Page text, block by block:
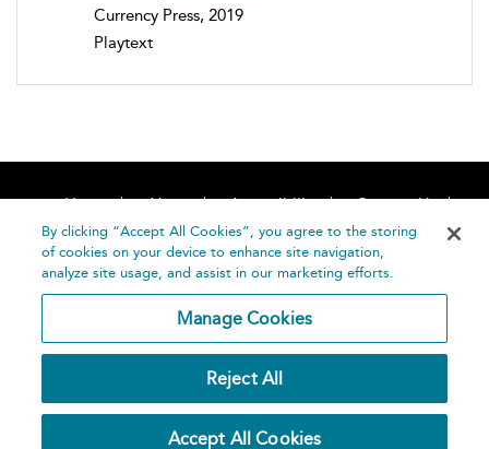
Currency Press, 2019
Playtext
Home About Accessibility
Contact Us
Help
Publishing
Plc 2026
Privacy
By clicking “Accept All Cookies”, you agree to the storing
of cookies on your device to enhance site navigation,
analyze site usage, and assist in our marketing efforts.
Manage Cookies
Reject All
Accept All Cookies